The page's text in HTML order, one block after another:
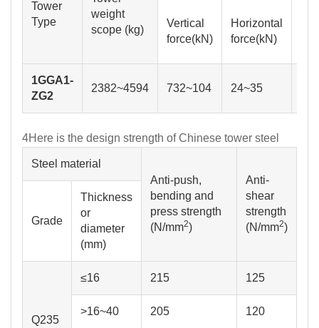
Tower
Type
weight
scope (kg)
Vertical
force(kN)
Horizontal
force(kN)
1GGA1-
ZG2
2382~4594 732~104 24~35
4Here is the design strength of Chinese tower steel
Steel material
Anti-push,
bending and
press strength
(N/mm2)
Anti-
shear
(N/mm2)
Thickness
or
diameter
(mm)
Q235
≤16 215 125
>16~40 205 120